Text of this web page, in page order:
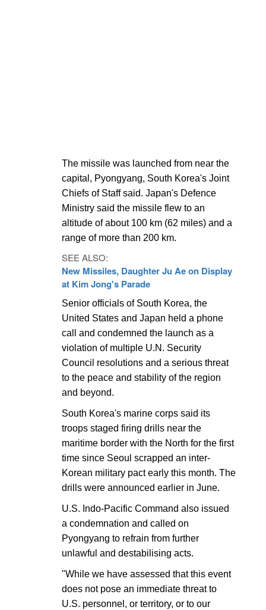
The missile was launched from near the
capital, Pyongyang, South Korea's Joint
Chiefs of Staff said. Japan's Defence
Ministry said the missile flew to an
altitude of about 100 km (62 miles) and a
range of more than 200 km.
SEE ALSO:
New Missiles, Daughter Ju Ae on Display
at Kim Jong's Parade
Senior officials of South Korea, the
United States and Japan held a phone
call and condemned the launch as a
violation of multiple U.N. Security
Council resolutions and a serious threat
to the peace and stability of the region
and beyond.
South Korea's marine corps said its
troops staged firing drills near the
maritime border with the North for the first
time since Seoul scrapped an inter-
Korean military pact early this month. The
drills were announced earlier in June.
U.S. Indo-Pacific Command also issued
a condemnation and called on
Pyongyang to refrain from further
unlawful and destabilising acts.
"While we have assessed that this event
does not pose an immediate threat to
U.S. personnel, or territory, or to our